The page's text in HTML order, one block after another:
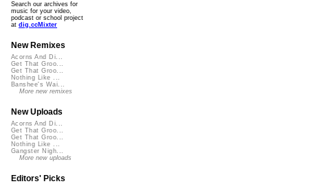
Search our archives for
music for your video,
podcast or school project
at dig.ccMixter
New Remixes
Acorns And Di...
Get That Groo...
Get That Groo...
Nothing Like ...
Banshee's Wai...
More new remixes
New Uploads
Acorns And Di...
Get That Groo...
Get That Groo...
Nothing Like ...
Gangster Nigh...
More new uploads
Editors' Picks